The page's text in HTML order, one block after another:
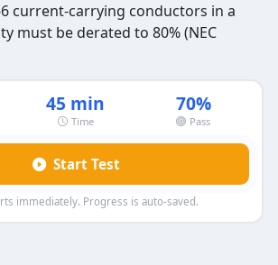
6 current-carrying conductors in a
must be derated to 80% (NEC
45 min
Time
70%
Pass
Start Test
immediately. Progress is auto-saved.